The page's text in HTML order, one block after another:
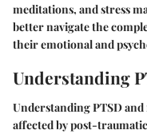
meditations, and stress
better navigate the
their emotional and
Understanding
Understanding PTSD
affected by post-